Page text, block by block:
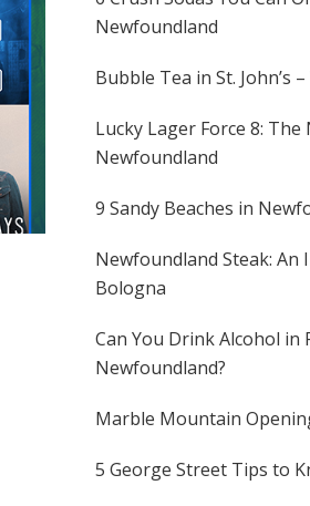
Newfoundland
Bubble Tea in St. John’s
Lucky Lager Force 8:
Newfoundland
9 Sandy Beaches in
Newfoundland Steak: An
Bologna
Can You Drink Alcohol in
Newfoundland?
Marble Mountain
5 George Street Tips to